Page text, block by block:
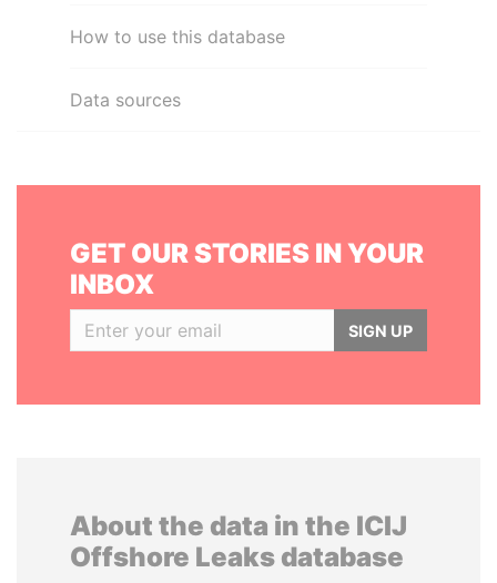
How to use this database
Data sources
GET OUR STORIES IN YOUR
INBOX
SIGN UP
About the data in the ICIJ
Offshore Leaks database